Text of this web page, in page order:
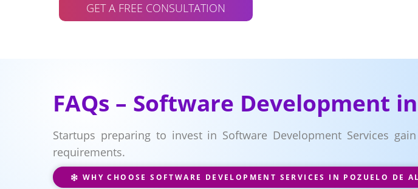
GET A FREE CONSULTATION
FAQs – Software Development
Startups preparing to invest in Software Development Services
requirements.
WHY CHOOSE SOFTWARE DEVELOPMENT SERVICES IN POZUELO DE